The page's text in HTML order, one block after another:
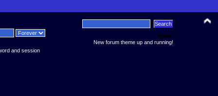
and session
News:
New forum theme up and running!